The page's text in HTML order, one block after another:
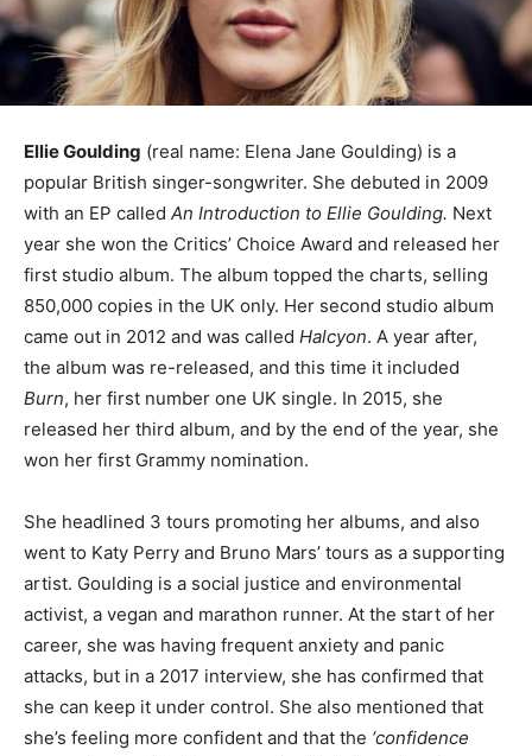
Ellie Goulding (real name: Elena Jane Goulding) is a
popular British singer-songwriter. She debuted in 2009
with an EP called An Introduction to Ellie Goulding. Next
year she won the Critics’ Choice Award and released her
first studio album. The album topped the charts, selling
850,000 copies in the UK only. Her second studio album
came out in 2012 and was called Halcyon. A year after,
the album was re-released, and this time it included
Burn, her first number one UK single. In 2015, she
released her third album, and by the end of the year, she
won her first Grammy nomination.
She headlined 3 tours promoting her albums, and also
went to Katy Perry and Bruno Mars’ tours as a supporting
artist. Goulding is a social justice and environmental
activist, a vegan and marathon runner. At the start of her
career, she was having frequent anxiety and panic
attacks, but in a 2017 interview, she has confirmed that
she can keep it under control. She also mentioned that
she’s feeling more confident and that the ‘confidence